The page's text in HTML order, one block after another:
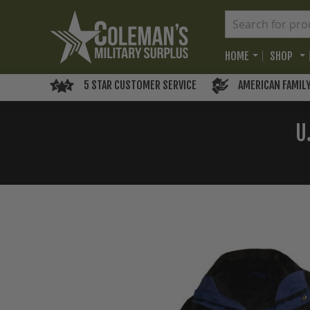
HOME SHOP
5 STAR CUSTOMER SERVICE AMERICAN